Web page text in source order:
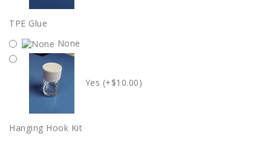
TPE Glue
None
Yes (+$10.00)
Hanging Hook Kit